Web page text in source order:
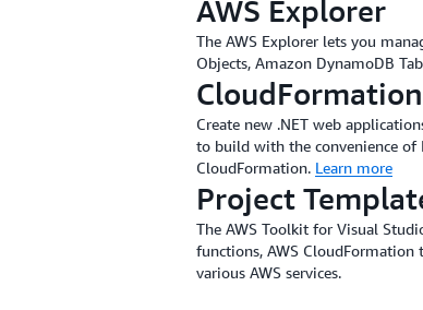
AWS Explorer
The AWS Explorer lets you
Objects, Amazon DynamoDB
Create new .NET web
to build with the convenience of
CloudFormation. Learn more
Project
The AWS Toolkit for Visual
functions, AWS
various AWS services.